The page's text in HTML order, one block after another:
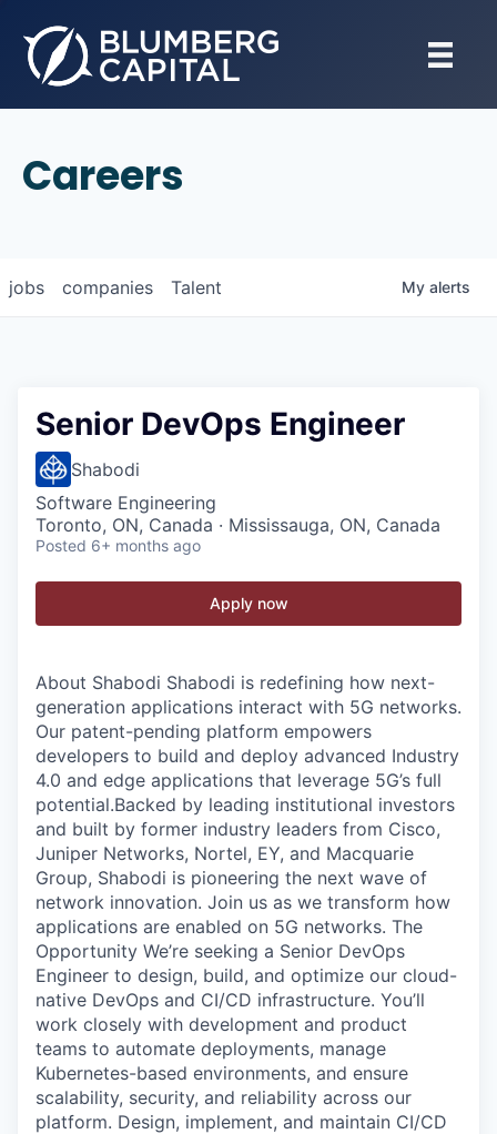
Careers
jobs companies Talent My alerts
Senior DevOps Engineer
Shabodi
Software Engineering
Toronto, ON, Canada · Mississauga, ON, Canada
Posted 6+ months ago
Apply now
About Shabodi Shabodi is redefining how next-
generation applications interact with 5G networks.
Our patent-pending platform empowers
developers to build and deploy advanced Industry
4.0 and edge applications that leverage 5G’s full
potential.Backed by leading institutional investors
and built by former industry leaders from Cisco,
Juniper Networks, Nortel, EY, and Macquarie
Group, Shabodi is pioneering the next wave of
network innovation. Join us as we transform how
applications are enabled on 5G networks. The
Opportunity We’re seeking a Senior DevOps
Engineer to design, build, and optimize our cloud-
native DevOps and CI/CD infrastructure. You’ll
work closely with development and product
teams to automate deployments, manage
Kubernetes-based environments, and ensure
scalability, security, and reliability across our
platform. Design, implement, and maintain CI/CD